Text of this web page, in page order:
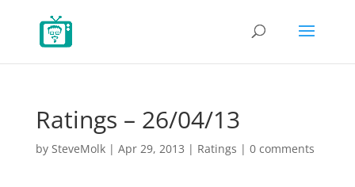
Ratings – 26/04/13
by SteveMolk| Apr 29, 2013 | Ratings | 0 comments